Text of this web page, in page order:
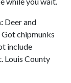
Deer and
chipmunks
include
Louis County